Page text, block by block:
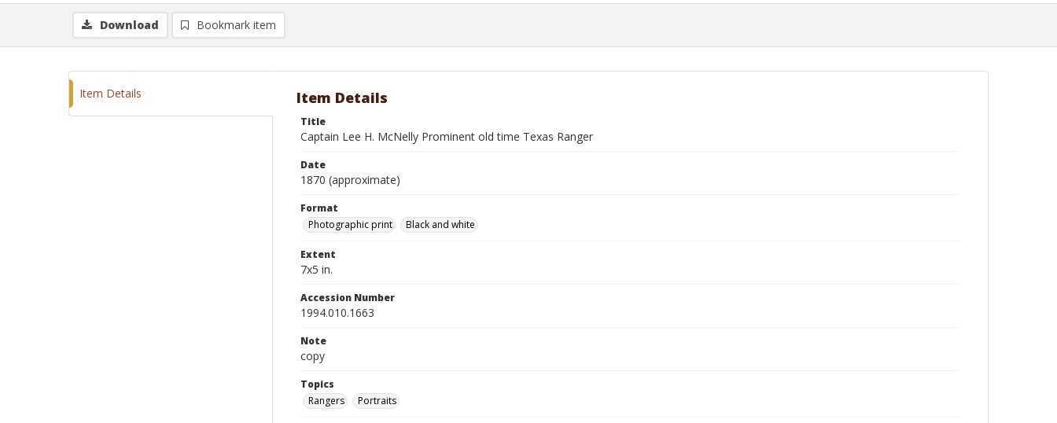
Download Bookmark item
Item Details Item Details
Title
Captain Lee H. McNelly Prominent old time Texas Ranger
Date
1870 (approximate)
Format
Photographic print
Black and white
Extent
7x5 in.
Accession Number
1994.010.1663
Note
copy
Topics
Rangers
Portraits